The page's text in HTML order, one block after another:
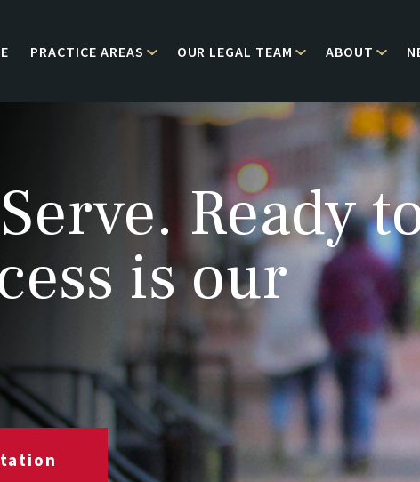
PRACTICE AREAS OUR LEGAL TEAM ABOUT
Ready
is our